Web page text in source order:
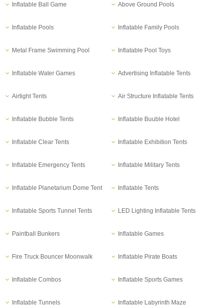
Inflatable Ball Game Above Ground Pools
Inflatable Pools Inflatable Family Pools
Metal Frame Swimming Pool Inflatable Pool Toys
Inflatable Water Games Advertising Inflatable Tents
Airtight Tents Air Structure Inflatable Tents
Inflatable Bubble Tents Inflatable Buuble Hotel
Inflatable Clear Tents Inflatable Exhibition Tents
Inflatable Emergency Tents Inflatable Military Tents
Inflatable Planetarium Dome Tent Inflatable Tents
Inflatable Sports Tunnel Tents LED Lighting Inflatable Tents
Paintball Bunkers Inflatable Games
Fire Truck Bouncer Moonwalk Inflatable Pirate Boats
Inflatable Combos Inflatable Sports Games
Inflatable Tunnels Inflatable Labyrinth Maze